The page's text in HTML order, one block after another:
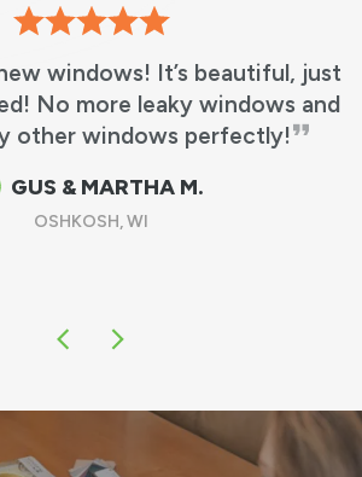
experience. The installation
professional. We have also
two more windows next
DAN W.